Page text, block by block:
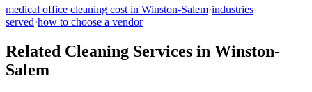
medical office cleaning cost in Winston-Salem·industries
served·how to choose a vendor
Related Cleaning Services in Winston-
Salem